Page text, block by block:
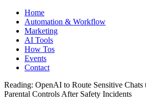
Home
Automation & Workflow
Marketing
AI Tools
How Tos
Events
Contact
Reading: OpenAI to Route Sensitive
Parental Controls After Safety Incidents